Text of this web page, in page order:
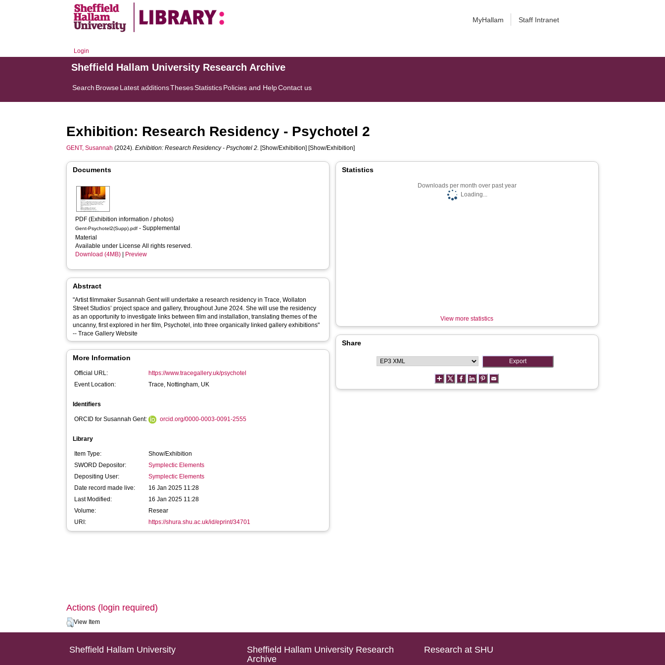
MyHallam Staff Intranet
Login
Sheffield Hallam University Research Archive
Search BrowseLatest additionsThesesStatisticsPolicies and HelpContact us
Exhibition: Research Residency - Psychotel 2
GENT, Susannah (2024).Exhibition: Research Residency - Psychotel 2. [Show/Exhibition] [Show/Exhibition]
Documents
PDF (Exhibition information / photos)
Gent-Psychotel2(Supp).pdf - Supplemental
Material
Available under License All rights reserved.
Download (4MB)
Preview
Abstract
"Artist filmmaker Susannah Gent will undertake a research residency in Trace, Wollaton
Street Studios’ project space and gallery, throughout June 2024. She will use the residency
as an opportunity to investigate links between film and installation, translating themes of the
uncanny, first explored in her film, Psychotel, into three organically linked gallery exhibitions"
-- Trace Gallery Website
More Information
Official URL:
https://www.tracegallery.uk/psychotel
Event Location:
Trace, Nottingham, UK
Identifiers
ORCID for Susannah Gent: orcid.org/0000-0003-0091-2555
Library
Item Type:
Show/Exhibition
SWORD Depositor:
Symplectic Elements
Depositing User:
Symplectic Elements
Date record made live:
16 Jan 2025 11:28
Last Modified:
16 Jan 2025 11:28
Volume:
Resear
URI:
https://shura.shu.ac.uk/id/eprint/34701
Statistics
Downloads per month over past year
Loading...
View more statistics
Share
Actions (login required)
View Item
Sheffield Hallam University
Sheffield Hallam University Research
Archive
Research at SHU